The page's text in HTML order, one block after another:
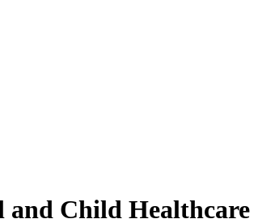
Child Healthcare